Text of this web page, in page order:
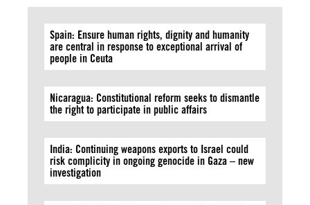
Spain: Ensure human rights, dignity and humanity
are central in response to exceptional arrival of
people in Ceuta
Nicaragua: Constitutional reform seeks to dismantle
the right to participate in public affairs
India: Continuing weapons exports to Israel could
risk complicity in ongoing genocide in Gaza – new
investigation